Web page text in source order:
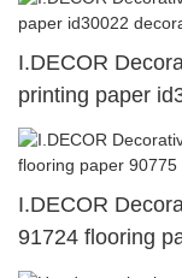
I.DECOR
printing paper
I.DECOR
91724 flooring